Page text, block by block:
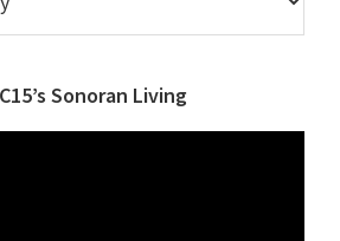
Sonoran Living